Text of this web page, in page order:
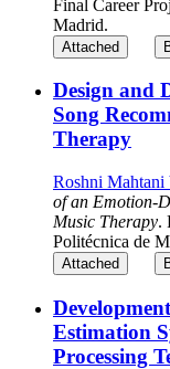
Final Career
Madrid.
Attached
Design and
Song
Therapy
Roshni Mahtani
of an Emotion-
Music Therapy.
Politécnica de
Attached
Estimation
Processing